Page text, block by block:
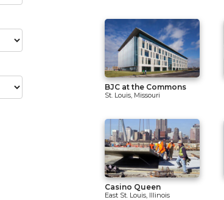
BJC at the Commons
St. Louis, Missouri
Casino Queen
East St. Louis, Illinois